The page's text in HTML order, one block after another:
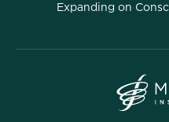
Expanding on